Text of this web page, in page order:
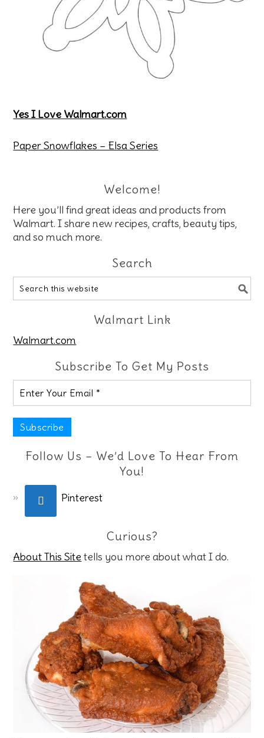
Yes I Love Walmart.com
Paper Snowflakes – Elsa Series
Welcome!
Here you’ll find great ideas and products from
Walmart. I share new recipes, crafts, beauty tips,
and so much more.
Search
Walmart Link
Walmart.com
Subscribe To Get My Posts
Follow Us – We’d Love To Hear From
You!
Pinterest
Curious?
About This Site tells you more about what I do.